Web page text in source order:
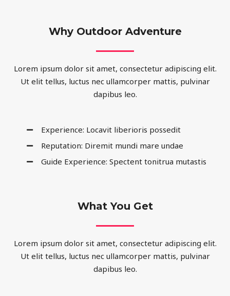
Why Outdoor Adventure
Lorem ipsum dolor sit amet, consectetur adipiscing elit.
Ut elit tellus, luctus nec ullamcorper mattis, pulvinar
dapibus leo.
Experience: Locavit liberioris possedit
Reputation: Diremit mundi mare undae
Guide Experience: Spectent tonitrua mutastis
What You Get
Lorem ipsum dolor sit amet, consectetur adipiscing elit.
Ut elit tellus, luctus nec ullamcorper mattis, pulvinar
dapibus leo.